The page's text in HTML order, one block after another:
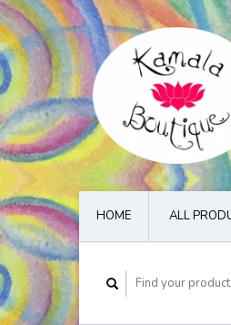
HOME ALL